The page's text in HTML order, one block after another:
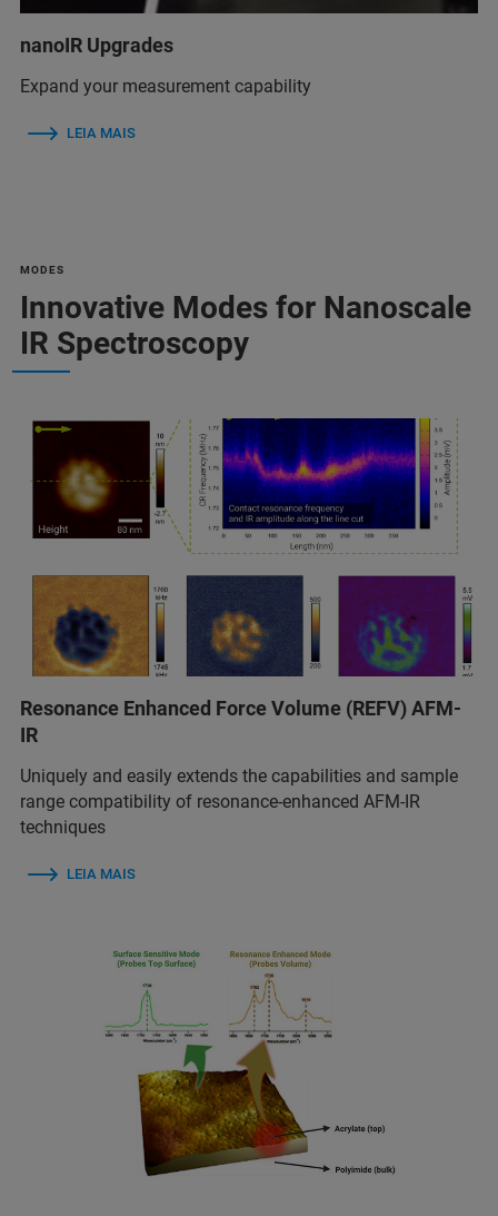
nanoIR Upgrades
Expand your measurement capability
LEIA MAIS
MODES
Innovative Modes for Nanoscale
IR Spectroscopy
Resonance Enhanced Force Volume (REFV) AFM-
IR
Uniquely and easily extends the capabilities and sample
range compatibility of resonance-enhanced AFM-IR
techniques
LEIA MAIS